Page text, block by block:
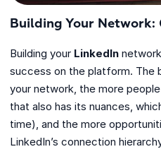
Building Your
Building your LinkedIn
success on the platform. The
your network, the more
that also has its nuances,
time), and the more
LinkedIn’s connection